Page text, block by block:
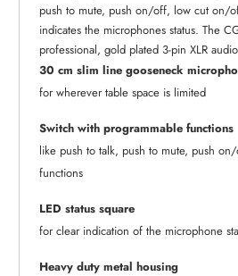
push to mute, push on/off, low cut on/
indicates the microphones status. The
professional, gold plated 3-pin XLR
30 cm slim line gooseneck
for wherever table space is limited
Switch with programmable functions
like push to talk, push to mute, push
functions
LED status square
for clear indication of the microphone
Heavy duty metal housing